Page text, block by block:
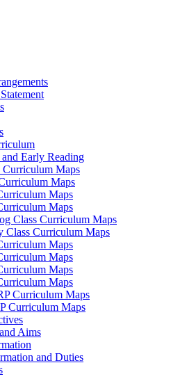
Early Reading
Curriculum Maps
Maps
Maps
Maps
Class Curriculum Maps
Class Curriculum Maps
Maps
Maps
Maps
Maps
Curriculum Maps
Curriculum Maps
Aims
and Duties